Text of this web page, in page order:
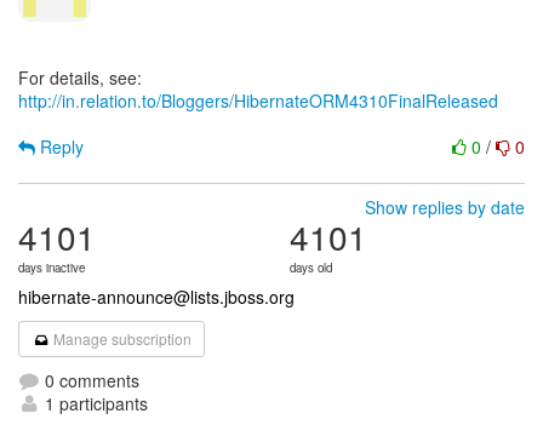
For details, see:
http://in.relation.to/Bloggers/HibernateORM4310FinalReleased
0 / 0
Reply
Show replies by date
4101
days inactive
4101
days old
hibernate-announce@lists.jboss.org
Manage subscription
0 comments
1 participants